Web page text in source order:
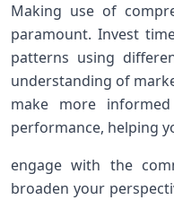
Making use of‍
paramount. ​Invest
patterns using
understanding of
make​ more
performance,​ helping
engage with the
broaden your⁤